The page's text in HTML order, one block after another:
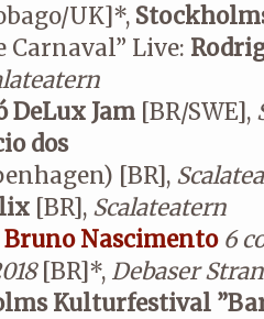
UK]*,
Carnaval” Live:
DeLux Jam [BR/SWE],
dos
[BR],
[BR], Scalateatern
Bruno Nascimento 6
[BR]*, Debaser
Kulturfestival